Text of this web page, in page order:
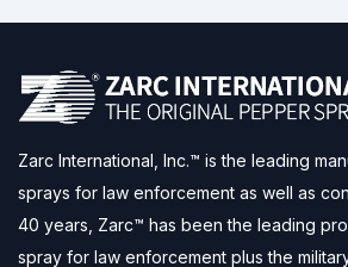
Zarc International, Inc.™ is the leading
sprays for law enforcement as well as
40 years, Zarc™ has been the leading
spray for law enforcement plus the